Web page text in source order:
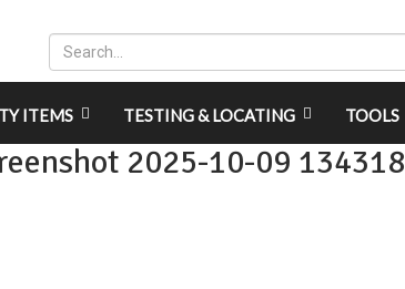
ITEMS TESTING & LOCATING TOOLS
2025-10-09 134318